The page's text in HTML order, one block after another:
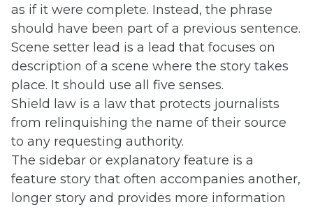
as if it were complete. Instead, the phrase
should have been part of a previous sentence.
Scene setter lead is a lead that focuses on
description of a scene where the story takes
place. It should use all five senses.
Shield law is a law that protects journalists
from relinquishing the name of their source
to any requesting authority.
The sidebar or explanatory feature is a
feature story that often accompanies another,
longer story and provides more information